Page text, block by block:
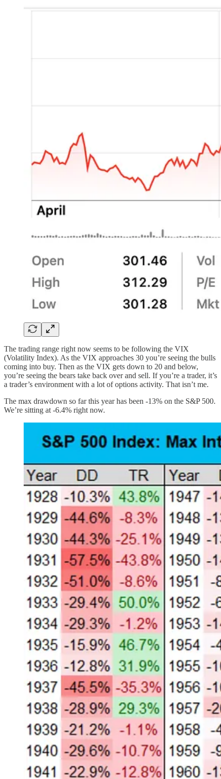
The trading range right now seems to be following the VIX
(Volatility Index). As the VIX approaches 30 you’re seeing the bulls
coming into buy. Then as the VIX gets down to 20 and below,
you’re seeing the bears take back over and sell. If you’re a trader, it’s
a trader’s environment with a lot of options activity. That isn’t me.
The max drawdown so far this year has been -13% on the S&P 500.
We’re sitting at -6.4% right now.